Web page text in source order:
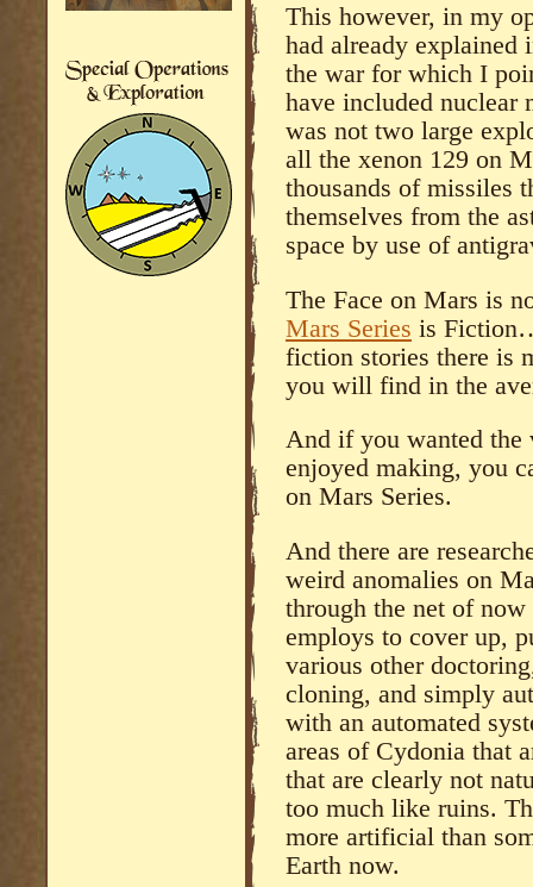
This however, in my
had already explained
the war for which I
have included nuclear
was not two large
all the xenon 129 on
thousands of missiles
themselves from the
space by use of
The Face on Mars is
Mars Series is
fiction stories there is
you will find in the
And if you wanted the
enjoyed making, you
on Mars Series.
And there are
weird anomalies on
through the net of
employs to cover up,
various other
cloning, and simply
with an automated
areas of Cydonia that
that are clearly not
too much like ruins.
more artificial than
Earth now.